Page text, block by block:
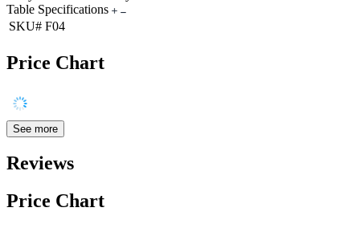
Table Specifications
SKU# F04
Price Chart
See more
Reviews
Price Chart